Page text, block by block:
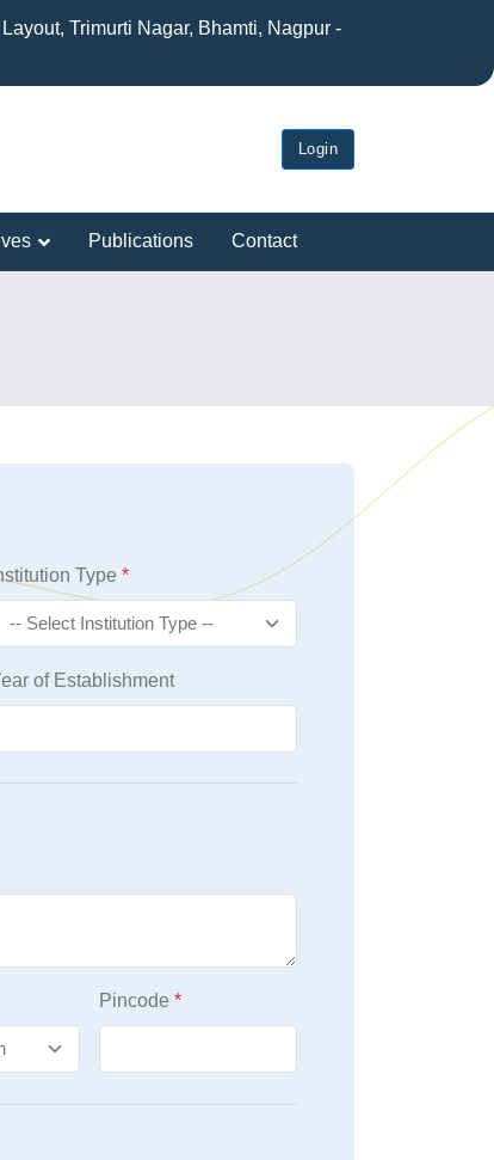
Trimurti Nagar, Bhamti, Nagpur -
Login
Publications Contact
Type*
of Establishment
Pincode *